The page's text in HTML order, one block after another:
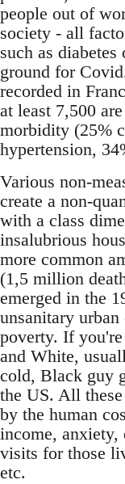
people out of
society - all
such as
ground for
recorded in
at least 7,500
morbidity (25%
hypertension,
Various non-
create a non-
with a class
insalubrious
more common
(1,5 million
emerged in the
unsanitary
poverty. If
and White,
cold, Black guy
the US. All
by the human
income, anxiety,
visits for those
etc.